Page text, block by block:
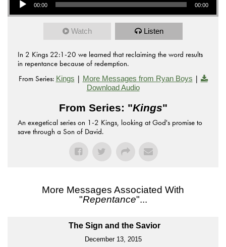
00:00 00:00
Watch Listen
In 2 Kings 22:1-20 we learned that reclaiming the word results
in repentance because of redemption.
From Series: Kings | More Messages from Ryan Boys |
Download Audio
From Series: "Kings"
An exegetical series on 1-2 Kings, looking at God's promise to
save through a Son of David.
More Messages Associated With
"Repentance"...
The Sign and the Savior
December 13, 2015